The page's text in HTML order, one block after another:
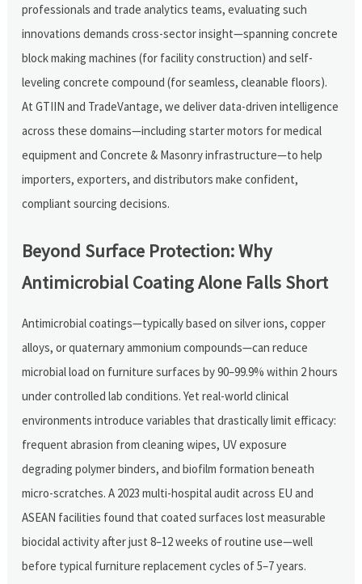
professionals and trade analytics teams, evaluating such
innovations demands cross-sector insight—spanning concrete
block making machines (for facility construction) and self-
leveling concrete compound (for seamless, cleanable floors).
At GTIIN and TradeVantage, we deliver data-driven intelligence
across these domains—including starter motors for medical
equipment and Concrete & Masonry infrastructure—to help
importers, exporters, and distributors make confident,
compliant sourcing decisions.
Beyond Surface Protection: Why
Antimicrobial Coating Alone Falls Short
Antimicrobial coatings—typically based on silver ions, copper
alloys, or quaternary ammonium compounds—can reduce
microbial load on furniture surfaces by 90–99.9% within 2 hours
under controlled lab conditions. Yet real-world clinical
environments introduce variables that drastically limit efficacy:
frequent abrasion from cleaning wipes, UV exposure
degrading polymer binders, and biofilm formation beneath
micro-scratches. A 2023 multi-hospital audit across EU and
ASEAN facilities found that coated surfaces lost measurable
biocidal activity after just 8–12 weeks of routine use—well
before typical furniture replacement cycles of 5–7 years.